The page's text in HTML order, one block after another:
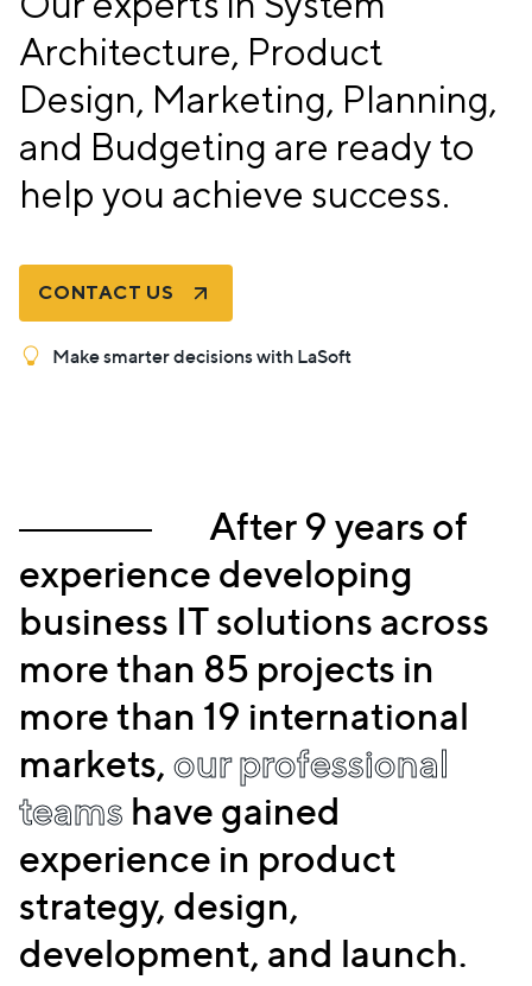
Architecture, Product
Design, Marketing, Planning,
and Budgeting are ready to
help you achieve success.
CONTACT US
Make smarter decisions with LaSoft
After 9 years of
experience developing
business IT solutions across
more than 85 projects in
more than 19 international
markets, our professional
teams have gained
experience in product
strategy, design,
development, and launch.